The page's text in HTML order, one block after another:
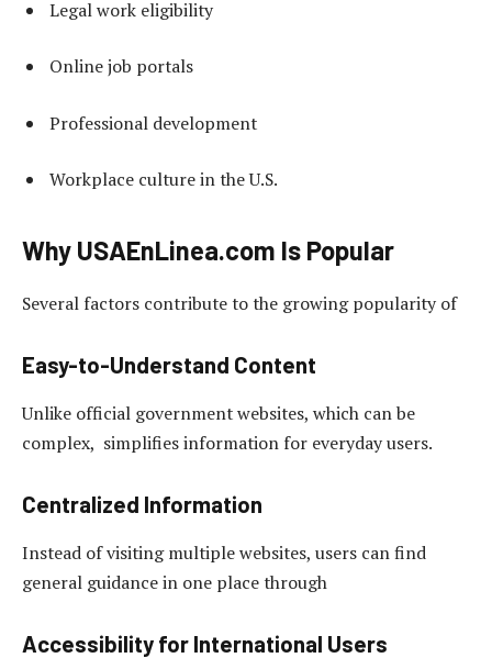
Legal work eligibility
Online job portals
Professional development
Workplace culture in the U.S.
Why USAEnLinea.com Is Popular
Several factors contribute to the growing popularity of
Easy-to-Understand Content
Unlike official government websites, which can be
complex, simplifies information for everyday users.
Centralized Information
Instead of visiting multiple websites, users can find
general guidance in one place through
Accessibility for International Users